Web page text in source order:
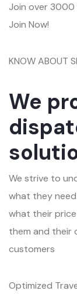
Join over 3000
Join Now!
KNOW ABOUT
We
We strive to
what they need
what their
them and their
customers
Optimized